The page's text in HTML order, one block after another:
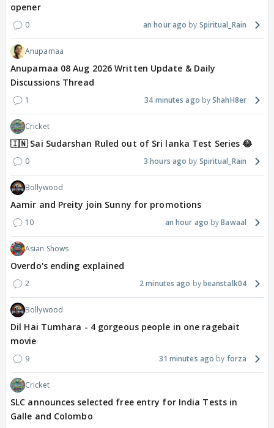
opener
0 an hour ago Spiritual_Rain
Anupamaa
Anupamaa 08 Aug 2026 Written Update & Daily
Discussions Thread
1 34 minutes ago ShahH8er
Cricket
🇮🇳 Sai Sudarshan Ruled out of Sri lanka Test Series 😂
0 3 hours ago Spiritual_Rain
Bollywood
Aamir and Preity join Sunny for promotions
10 an hour ago Bawaal
Asian Shows
Overdo's ending explained
2 2 minutes ago beanstalk04
Bollywood
Dil Hai Tumhara - 4 gorgeous people in one ragebait
movie
9 31 minutes ago forza
Cricket
SLC announces selected free entry for India Tests in
Galle and Colombo